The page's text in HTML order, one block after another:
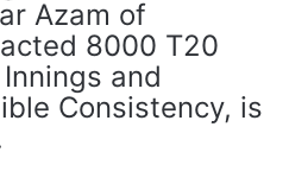
Azam of
8000 T20
and
Consistency, is